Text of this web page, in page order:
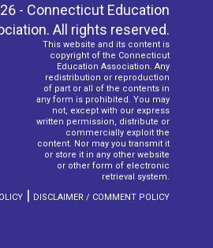
- Connecticut Education
All rights reserved.
This website and its content is
copyright of the Connecticut
Education Association. Any
redistribution or reproduction
of part or all of the contents in
any form is prohibited. You may
not, except with our express
written permission, distribute or
commercially exploit the
content. Nor may you transmit it
or store it in any other website
or other form of electronic
retrieval system.
| DISCLAIMER / COMMENT POLICY